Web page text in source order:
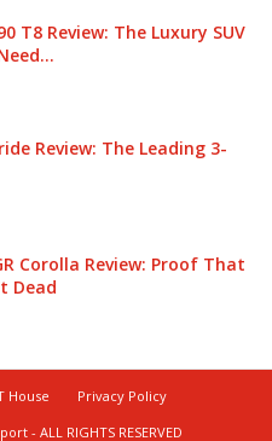
T8 Review: The Luxury SUV
Review: The Leading 3-
Corolla Review: Proof That
Dead
House
Privacy Policy
- ALL RIGHTS RESERVED